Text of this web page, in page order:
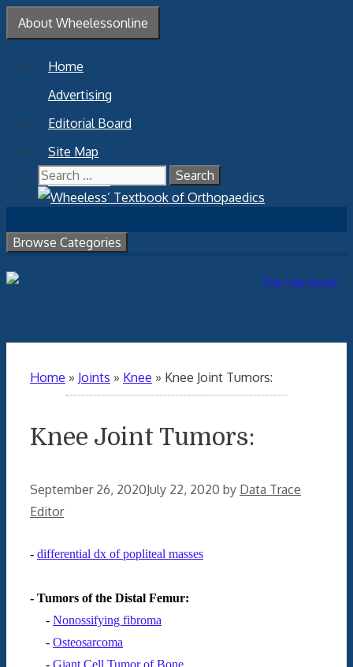
Skip
to
content
About Wheelessonline
Home
Advertising
Editorial Board
Site Map
Contact Us
Search
for:
Browse Categories
Home » Joints » Knee » Knee Joint Tumors:
Knee Joint Tumors:
September 26, 2020July 22, 2020 by Data Trace
Editor
- differential dx of popliteal masses
- Tumors of the Distal Femur:
- Nonossifying fibroma
- Osteosarcoma
- Giant Cell Tumor of Bone